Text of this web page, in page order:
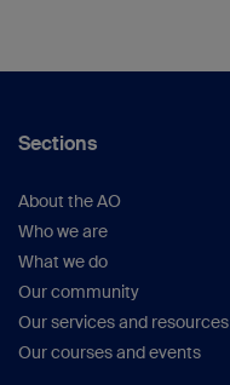
Sections
About the AO
Who we are
What we do
Our community
Our services and resources
Our courses and events